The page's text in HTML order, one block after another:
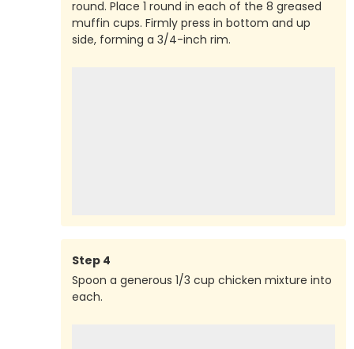
round. Place 1 round in each of the 8 greased
muffin cups. Firmly press in bottom and up
side, forming a 3/4-inch rim.
Step 4
Spoon a generous 1/3 cup chicken mixture into
each.